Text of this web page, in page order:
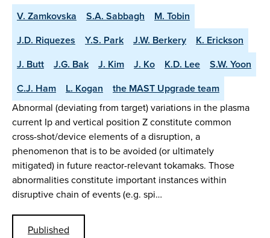
V. Zamkovska S.A. Sabbagh
M. Tobin
J.D. Riquezes
Y.S. Park J.W. Berkery
K. Erickson
J. Butt
J.G. Bak J. Kim J. Ko K.D. Lee
S.W. Yoon
C.J. Ham
L. Kogan
the MAST Upgrade team
Abnormal (deviating from target) variations in the plasma
current Ip and vertical position Z constitute common
cross-shot/device elements of a disruption, a
phenomenon that is to be avoided (or ultimately
mitigated) in future reactor-relevant tokamaks. Those
abnormalities constitute important instances within
disruptive chain of events (e.g. spi…
Published